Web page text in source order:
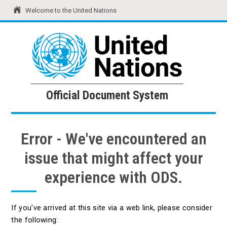
Welcome to the United Nations
United Nations Official Document System
Official Document System
Error - We've encountered an
issue that might affect your
experience with ODS.
If you've arrived at this site via a web link, please consider
the following: